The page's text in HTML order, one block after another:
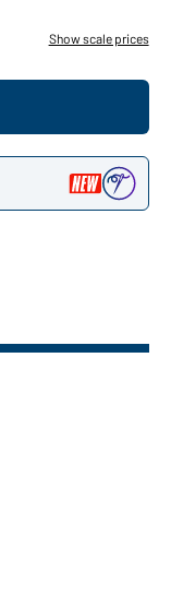
for
Show scale prices